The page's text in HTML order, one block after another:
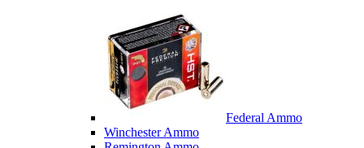
Federal Ammo
Winchester Ammo